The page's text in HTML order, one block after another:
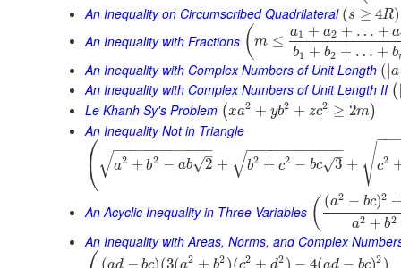
An Inequality on Circumscribed Quadrilateral (s ≥ 4R)
An Inequality with Fractions ( m ≤
a1 + a2 + … + a
b1 + b2 + … + b
An Inequality with Complex Numbers of Unit Length ( a
An Inequality with Complex Numbers of Unit Length II (
Le Khanh Sy's Problem (xa2 + yb2 + zc2 ≥ 2m)
An Inequality Not in Triangle
⎛
⎝ a2 + b2 − ab 2
–
√
− −
−−−−−−−−−−
√ + b2 + c2 − bc 3
–
√
− −
−−−−−−−−−−
√ + c2
−−
√
An Acyclic Inequality in Three Variables ( (a2 − bc)2
a2 + b2
An Inequality with Areas, Norms, and Complex
(ad − bc)(3(a2 + b2 )(c2 + d2 ) − 4(ad − bc)2 )